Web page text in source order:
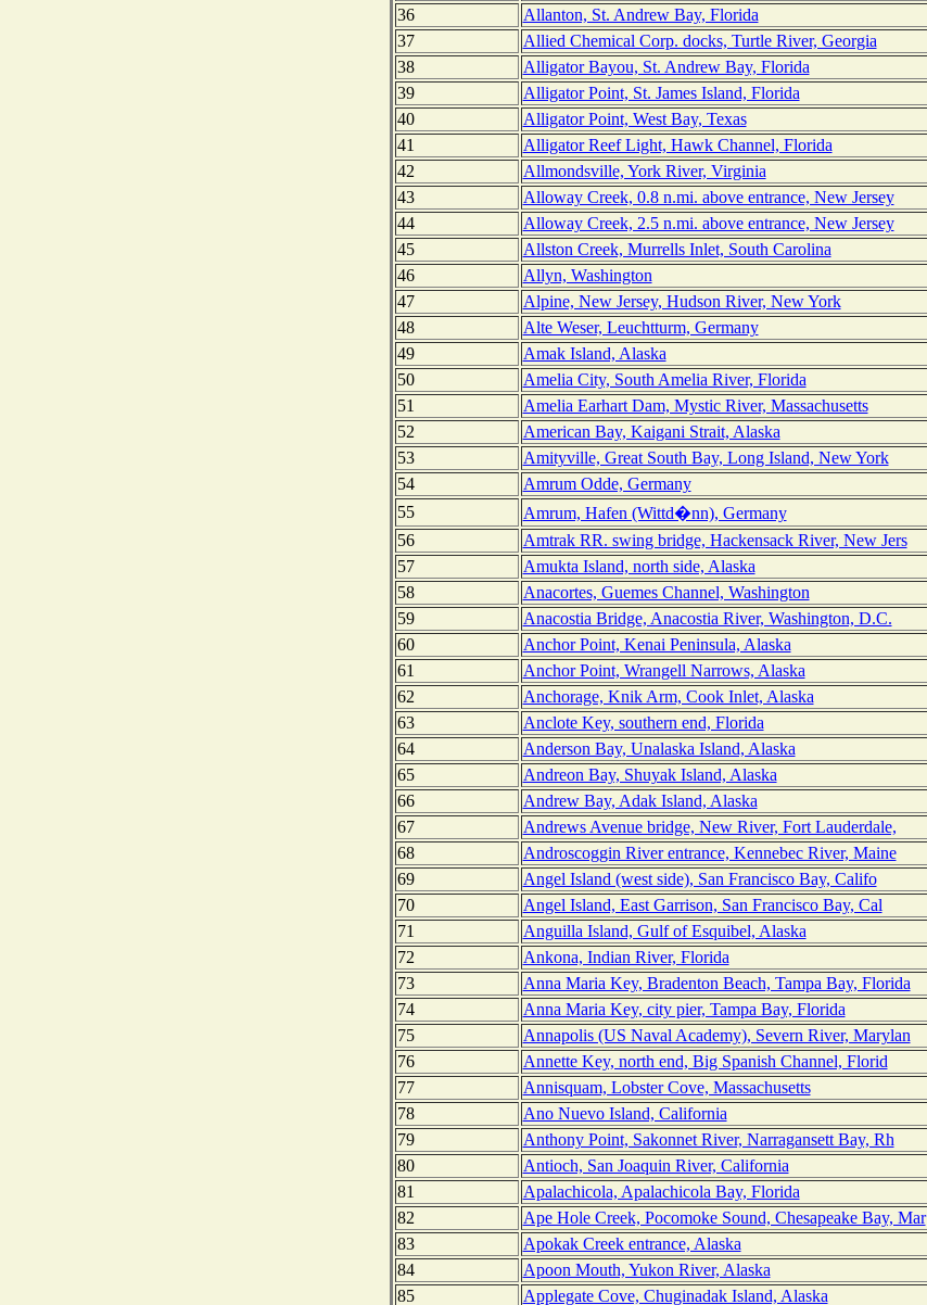
36
Allanton, St. Andrew Bay, Florida
37
Allied Chemical Corp. docks, Turtle River, Georgia
38
Alligator Bayou, St. Andrew Bay, Florida
39
Alligator Point, St. James Island, Florida
40
Alligator Point, West Bay, Texas
41
Alligator Reef Light, Hawk Channel, Florida
42
Allmondsville, York River, Virginia
43
Alloway Creek, 0.8 n.mi. above entrance, New Jersey
44
Alloway Creek, 2.5 n.mi. above entrance, New Jersey
45
Allston Creek, Murrells Inlet, South Carolina
46
Allyn, Washington
47
Alpine, New Jersey, Hudson River, New York
48
Alte Weser, Leuchtturm, Germany
49
Amak Island, Alaska
50
Amelia City, South Amelia River, Florida
51
Amelia Earhart Dam, Mystic River, Massachusetts
52
American Bay, Kaigani Strait, Alaska
53
Amityville, Great South Bay, Long Island, New York
54
Amrum Odde, Germany
55
Amrum, Hafen (Wittd�nn), Germany
56
Amtrak RR. swing bridge, Hackensack River, New Jers
57
Amukta Island, north side, Alaska
58
Anacortes, Guemes Channel, Washington
59
Anacostia Bridge, Anacostia River, Washington, D.C.
60
Anchor Point, Kenai Peninsula, Alaska
61
Anchor Point, Wrangell Narrows, Alaska
62
Anchorage, Knik Arm, Cook Inlet, Alaska
63
Anclote Key, southern end, Florida
64
Anderson Bay, Unalaska Island, Alaska
65
Andreon Bay, Shuyak Island, Alaska
66
Andrew Bay, Adak Island, Alaska
67
Andrews Avenue bridge, New River, Fort Lauderdale,
68
Androscoggin River entrance, Kennebec River, Maine
69
Angel Island (west side), San Francisco Bay, Califo
70
Angel Island, East Garrison, San Francisco Bay, Cal
71
Anguilla Island, Gulf of Esquibel, Alaska
72
Ankona, Indian River, Florida
73
Anna Maria Key, Bradenton Beach, Tampa Bay, Florida
74
Anna Maria Key, city pier, Tampa Bay, Florida
75
Annapolis (US Naval Academy), Severn River, Marylan
76
Annette Key, north end, Big Spanish Channel, Florid
77
Annisquam, Lobster Cove, Massachusetts
78
Ano Nuevo Island, California
79
Anthony Point, Sakonnet River, Narragansett Bay, Rh
80
Antioch, San Joaquin River, California
81
Apalachicola, Apalachicola Bay, Florida
82
Ape Hole Creek, Pocomoke Sound, Chesapeake Bay, Mar
83
Apokak Creek entrance, Alaska
84
Apoon Mouth, Yukon River, Alaska
85
Applegate Cove, Chuginadak Island, Alaska